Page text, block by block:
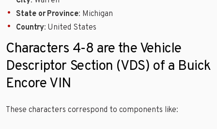
State or Province: Michigan
Country: United States
Characters 4-8 are the Vehicle
Descriptor Section (VDS) of a Buick
Encore VIN
These characters correspond to components like: